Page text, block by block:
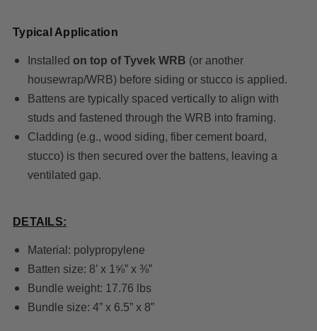
Typical Application
Installed on top of Tyvek WRB (or another
housewrap/WRB) before siding or stucco is applied.
Battens are typically spaced vertically to align with
studs and fastened through the WRB into framing.
Cladding (e.g., wood siding, fiber cement board,
stucco) is then secured over the battens, leaving a
ventilated gap.
DETAILS:
Material: polypropylene
Batten size: 8’ x 1⅝” x ⅜”
Bundle weight: 17.76 lbs
Bundle size: 4” x 6.5” x 8”